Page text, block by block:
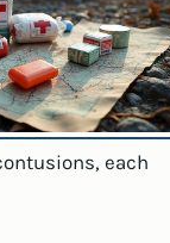
each